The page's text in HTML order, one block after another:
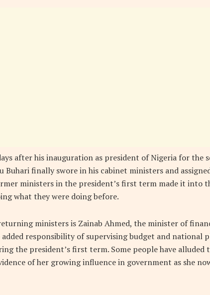
after his inauguration as president of Nigeria for the
Buhari finally swore in his cabinet ministers and
ministers in the president’s first term made it into
what they were doing before.
ministers is Zainab Ahmed, the minister of
added responsibility of supervising budget and national
the president’s first term. Some people have
of her growing influence in government as she